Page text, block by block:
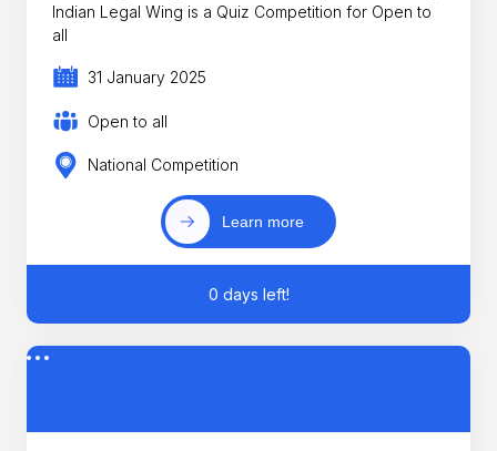
Indian Legal Wing is a Quiz Competition for Open to
all
31 January 2025
Open to all
National Competition
Learn more
0 days left!